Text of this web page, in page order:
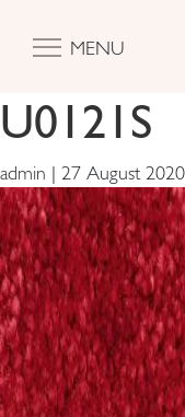
MENU
U0121S
admin | 27 August 2020